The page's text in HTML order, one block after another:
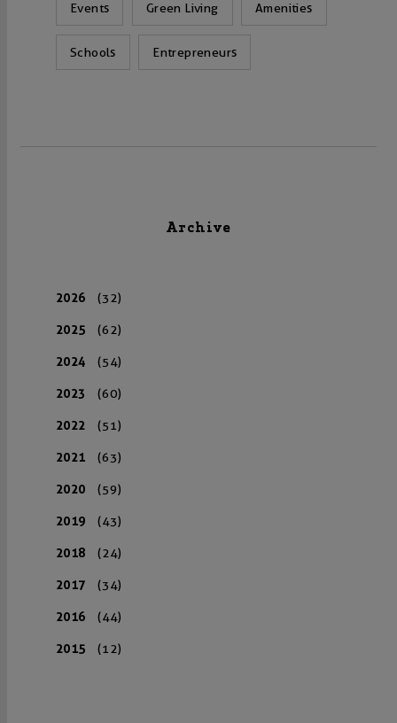
Events Green Living Amenities
Schools Entrepreneurs
Archive
2026 (32)
2025 (62)
2024 (54)
2023 (60)
2022 (51)
2021 (63)
2020 (59)
2019 (43)
2018 (24)
2017 (34)
2016 (44)
2015 (12)